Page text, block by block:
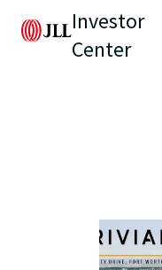
Investor
Center